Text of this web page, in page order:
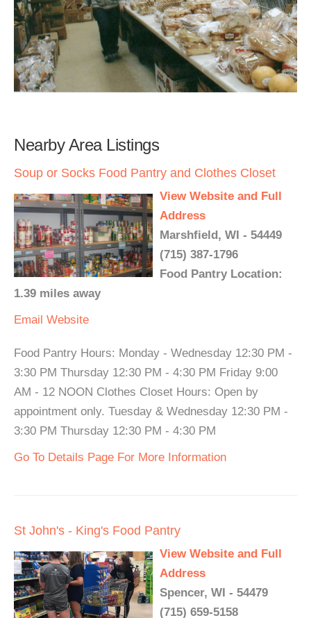
Nearby Area Listings
Soup or Socks Food Pantry and Clothes Closet
View Website and Full
Address
Marshfield, WI - 54449
(715) 387-1796
Food Pantry Location:
1.39 miles away
Email Website
Food Pantry Hours: Monday - Wednesday 12:30 PM -
3:30 PM Thursday 12:30 PM - 4:30 PM Friday 9:00
AM - 12 NOON Clothes Closet Hours: Open by
appointment only. Tuesday & Wednesday 12:30 PM -
3:30 PM Thursday 12:30 PM - 4:30 PM
Go To Details Page For More Information
St John's - King's Food Pantry
View Website and Full
Address
Spencer, WI - 54479
(715) 659-5158